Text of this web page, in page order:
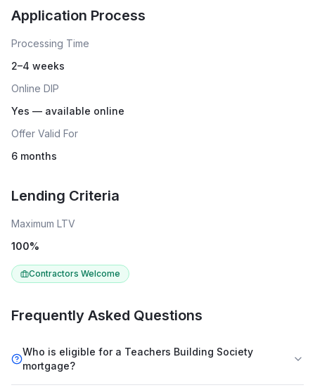
Application Process
Processing Time
2–4 weeks
Online DIP
Yes — available online
Offer Valid For
6 months
Lending Criteria
Maximum LTV
100%
Contractors Welcome
Frequently Asked Questions
Who is eligible for a Teachers Building Society
mortgage?